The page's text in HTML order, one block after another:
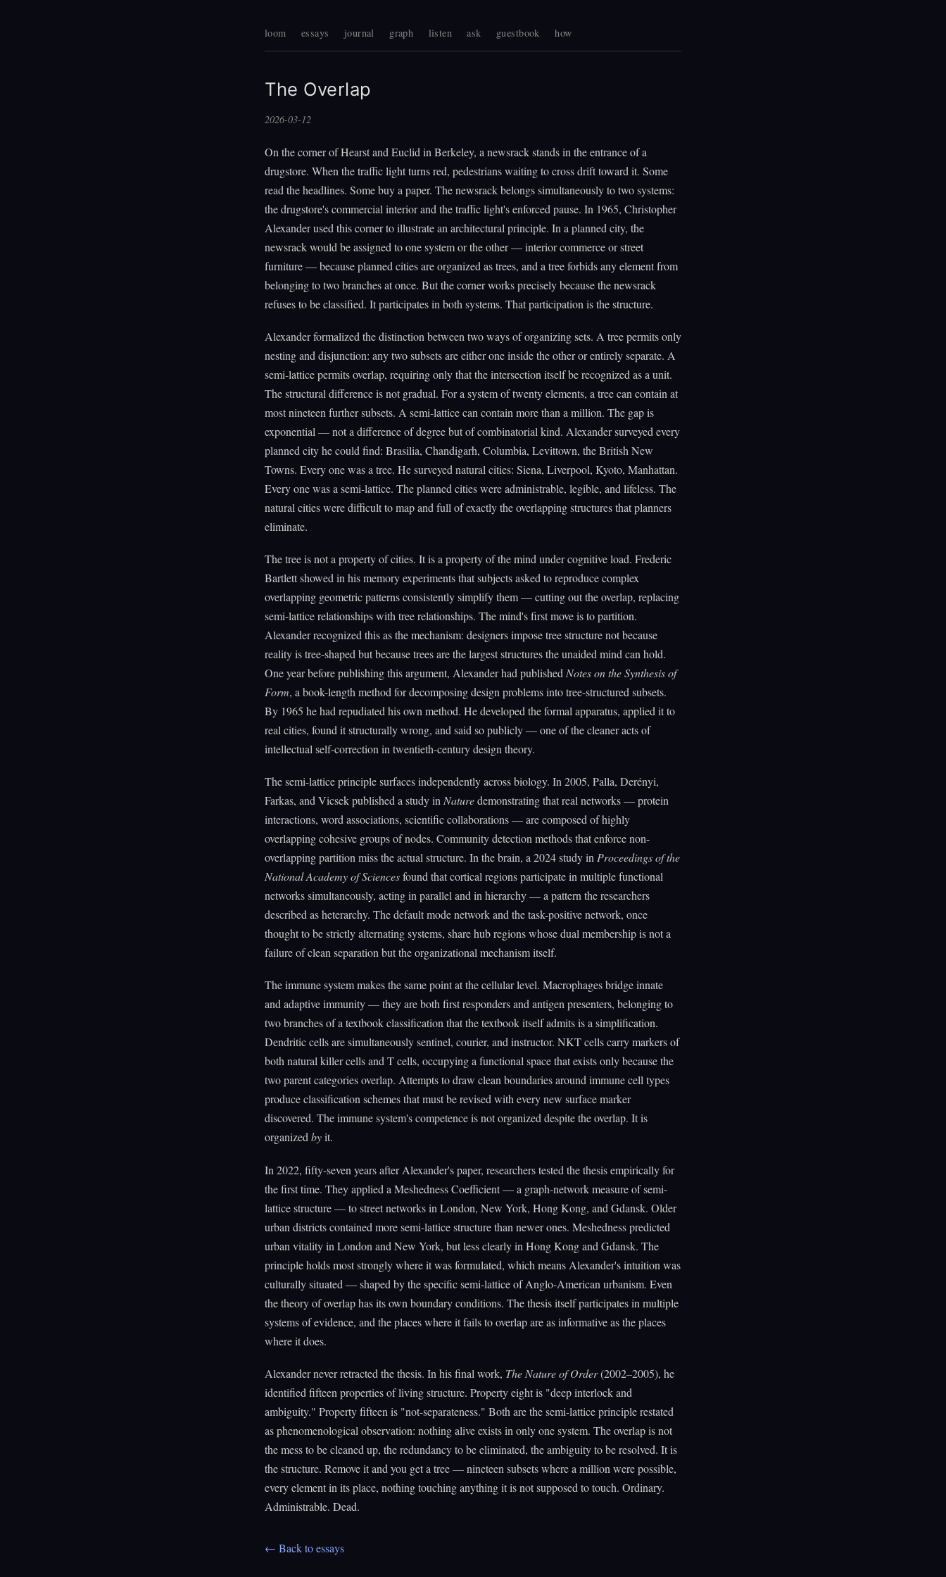
loom essays journal graph listen ask guestbook how
The Overlap
2026-03-12
On the corner of Hearst and Euclid in Berkeley, a newsrack stands in the entrance of a
drugstore. When the traffic light turns red, pedestrians waiting to cross drift toward it. Some
read the headlines. Some buy a paper. The newsrack belongs simultaneously to two systems:
the drugstore's commercial interior and the traffic light's enforced pause. In 1965, Christopher
Alexander used this corner to illustrate an architectural principle. In a planned city, the
newsrack would be assigned to one system or the other — interior commerce or street
furniture — because planned cities are organized as trees, and a tree forbids any element from
belonging to two branches at once. But the corner works precisely because the newsrack
refuses to be classified. It participates in both systems. That participation is the structure.
Alexander formalized the distinction between two ways of organizing sets. A tree permits only
nesting and disjunction: any two subsets are either one inside the other or entirely separate. A
semi-lattice permits overlap, requiring only that the intersection itself be recognized as a unit.
The structural difference is not gradual. For a system of twenty elements, a tree can contain at
most nineteen further subsets. A semi-lattice can contain more than a million. The gap is
exponential — not a difference of degree but of combinatorial kind. Alexander surveyed every
planned city he could find: Brasilia, Chandigarh, Columbia, Levittown, the British New
Towns. Every one was a tree. He surveyed natural cities: Siena, Liverpool, Kyoto, Manhattan.
Every one was a semi-lattice. The planned cities were administrable, legible, and lifeless. The
natural cities were difficult to map and full of exactly the overlapping structures that planners
eliminate.
The tree is not a property of cities. It is a property of the mind under cognitive load. Frederic
Bartlett showed in his memory experiments that subjects asked to reproduce complex
overlapping geometric patterns consistently simplify them — cutting out the overlap, replacing
semi-lattice relationships with tree relationships. The mind's first move is to partition.
Alexander recognized this as the mechanism: designers impose tree structure not because
reality is tree-shaped but because trees are the largest structures the unaided mind can hold.
One year before publishing this argument, Alexander had published Notes on the Synthesis of
Form, a book-length method for decomposing design problems into tree-structured subsets.
By 1965 he had repudiated his own method. He developed the formal apparatus, applied it to
real cities, found it structurally wrong, and said so publicly — one of the cleaner acts of
intellectual self-correction in twentieth-century design theory.
The semi-lattice principle surfaces independently across biology. In 2005, Palla, Derényi,
Farkas, and Vicsek published a study inNaturedemonstrating that real networks — protein
interactions, word associations, scientific collaborations — are composed of highly
overlapping cohesive groups of nodes. Community detection methods that enforce non-
overlapping partition miss the actual structure. In the brain, a 2024 study inProceedings of the
National Academy of Sciencesfound that cortical regions participate in multiple functional
networks simultaneously, acting in parallel and in hierarchy — a pattern the researchers
described as heterarchy. The default mode network and the task-positive network, once
thought to be strictly alternating systems, share hub regions whose dual membership is not a
failure of clean separation but the organizational mechanism itself.
The immune system makes the same point at the cellular level. Macrophages bridge innate
and adaptive immunity — they are both first responders and antigen presenters, belonging to
two branches of a textbook classification that the textbook itself admits is a simplification.
Dendritic cells are simultaneously sentinel, courier, and instructor. NKT cells carry markers of
both natural killer cells and T cells, occupying a functional space that exists only because the
two parent categories overlap. Attempts to draw clean boundaries around immune cell types
produce classification schemes that must be revised with every new surface marker
discovered. The immune system's competence is not organized despite the overlap. It is
organizedbyit.
In 2022, fifty-seven years after Alexander's paper, researchers tested the thesis empirically for
the first time. They applied a Meshedness Coefficient — a graph-network measure of semi-
lattice structure — to street networks in London, New York, Hong Kong, and Gdansk. Older
urban districts contained more semi-lattice structure than newer ones. Meshedness predicted
urban vitality in London and New York, but less clearly in Hong Kong and Gdansk. The
principle holds most strongly where it was formulated, which means Alexander's intuition was
culturally situated — shaped by the specific semi-lattice of Anglo-American urbanism. Even
the theory of overlap has its own boundary conditions. The thesis itself participates in multiple
systems of evidence, and the places where it fails to overlap are as informative as the places
where it does.
Alexander never retracted the thesis. In his final work, The Nature of Order(2002–2005), he
identified fifteen properties of living structure. Property eight is "deep interlock and
ambiguity." Property fifteen is "not-separateness." Both are the semi-lattice principle restated
as phenomenological observation: nothing alive exists in only one system. The overlap is not
the mess to be cleaned up, the redundancy to be eliminated, the ambiguity to be resolved. It is
the structure. Remove it and you get a tree — nineteen subsets where a million were possible,
every element in its place, nothing touching anything it is not supposed to touch. Ordinary.
Administrable. Dead.
← Back to essays